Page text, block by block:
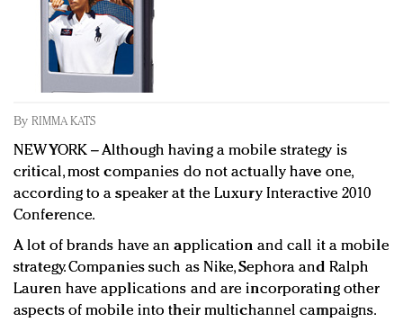
Redefined, New York, Jan. 17
In today's crowded fashion world, quality beats
quantity: Jason Wu
Brands celebrate International Women's Day with
By RIMMA KATS
NEW YORK – Although having a mobile strategy is
critical, most companies do not actually have one,
according to a speaker at the Luxury Interactive 2010
Conference.
A lot of brands have an application and call it a mobile
strategy. Companies such as Nike, Sephora and Ralph
Lauren have applications and are incorporating other
aspects of mobile into their multichannel campaigns.